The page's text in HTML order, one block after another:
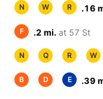
N W R .16
F .2 mi. at 57 St
N Q R W
B D E .39